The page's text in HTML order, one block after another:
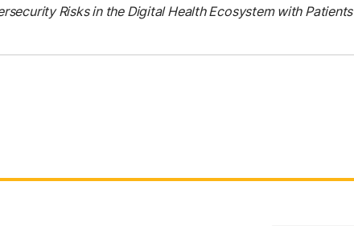
Risks in the Digital Health Ecosystem with